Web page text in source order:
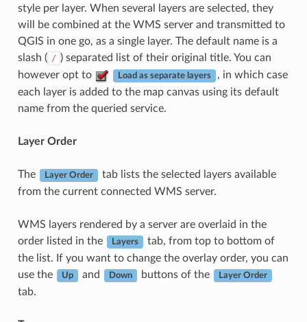
style per layer. When several layers are selected, they
will be combined at the WMS server and transmitted to
QGIS in one go, as a single layer. The default name is a
slash ( / ) separated list of their original title. You can
however opt to
Load as separate layers
, in which case
each layer is added to the map canvas using its default
name from the queried service.
Layer Order
The Layer Order
tab lists the selected layers available
from the current connected WMS server.
WMS layers rendered by a server are overlaid in the
order listed in the
Layers
tab, from top to bottom of
the list. If you want to change the overlay order, you can
use the
Up and Down buttons of the Layer Order
tab.